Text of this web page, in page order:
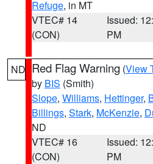
Refuge, in MT
VTEC# 14
(CON)
Issued:
PM
ND Red Flag Warning (View
by BIS (Smith)
Slope, Williams, Hettinger,
Billings, Stark, McKenzie,
ND
VTEC# 16
(CON)
Issued:
PM